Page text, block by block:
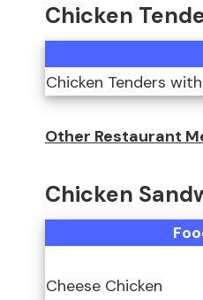
Chicken
Chicken Tenders
Other Restaurant
Chicken
Cheese Chicken